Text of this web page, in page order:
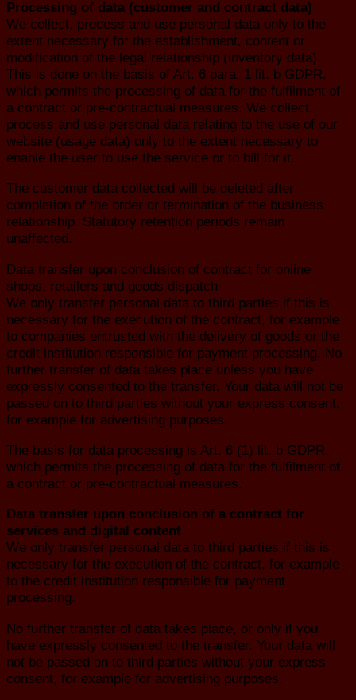
Processing of data (customer and contract data)
We collect, process and use personal data only to the
extent necessary for the establishment, content or
modification of the legal relationship (inventory data).
This is done on the basis of Art. 6 para. 1 lit. b GDPR,
which permits the processing of data for the fulfilment of
a contract or pre-contractual measures. We collect,
process and use personal data relating to the use of our
website (usage data) only to the extent necessary to
enable the user to use the service or to bill for it.
The customer data collected will be deleted after
completion of the order or termination of the business
relationship. Statutory retention periods remain
unaffected.
Data transfer upon conclusion of contract for online
shops, retailers and goods dispatch
We only transfer personal data to third parties if this is
necessary for the execution of the contract, for example
to companies entrusted with the delivery of goods or the
credit institution responsible for payment processing. No
further transfer of data takes place unless you have
expressly consented to the transfer. Your data will not be
passed on to third parties without your express consent,
for example for advertising purposes.
The basis for data processing is Art. 6 (1) lit. b GDPR,
which permits the processing of data for the fulfilment of
a contract or pre-contractual measures.
Data transfer upon conclusion of a contract for
services and digital content
We only transfer personal data to third parties if this is
necessary for the execution of the contract, for example
to the credit institution responsible for payment
processing.
No further transfer of data takes place, or only if you
have expressly consented to the transfer. Your data will
not be passed on to third parties without your express
consent, for example for advertising purposes.